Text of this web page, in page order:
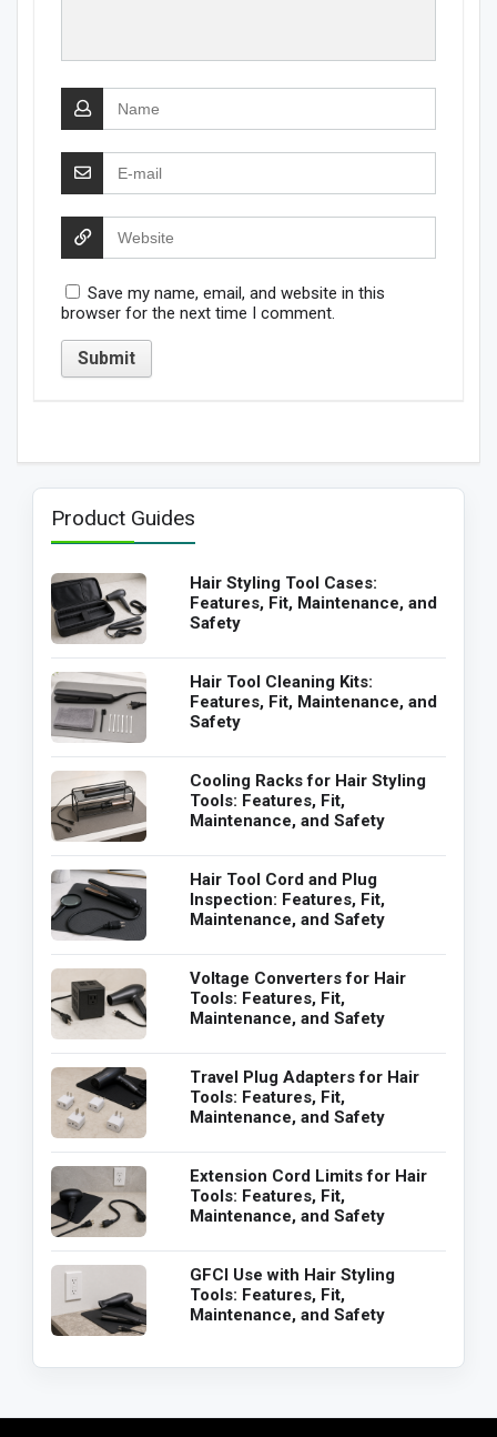
Save my name, email, and website in this
browser for the next time I comment.
Product Guides
Hair Styling Tool Cases:
Features, Fit, Maintenance, and
Safety
Hair Tool Cleaning Kits:
Features, Fit, Maintenance, and
Safety
Cooling Racks for Hair Styling
Tools: Features, Fit,
Maintenance, and Safety
Hair Tool Cord and Plug
Inspection: Features, Fit,
Maintenance, and Safety
Voltage Converters for Hair
Tools: Features, Fit,
Maintenance, and Safety
Travel Plug Adapters for Hair
Tools: Features, Fit,
Maintenance, and Safety
Extension Cord Limits for Hair
Tools: Features, Fit,
Maintenance, and Safety
GFCI Use with Hair Styling
Tools: Features, Fit,
Maintenance, and Safety